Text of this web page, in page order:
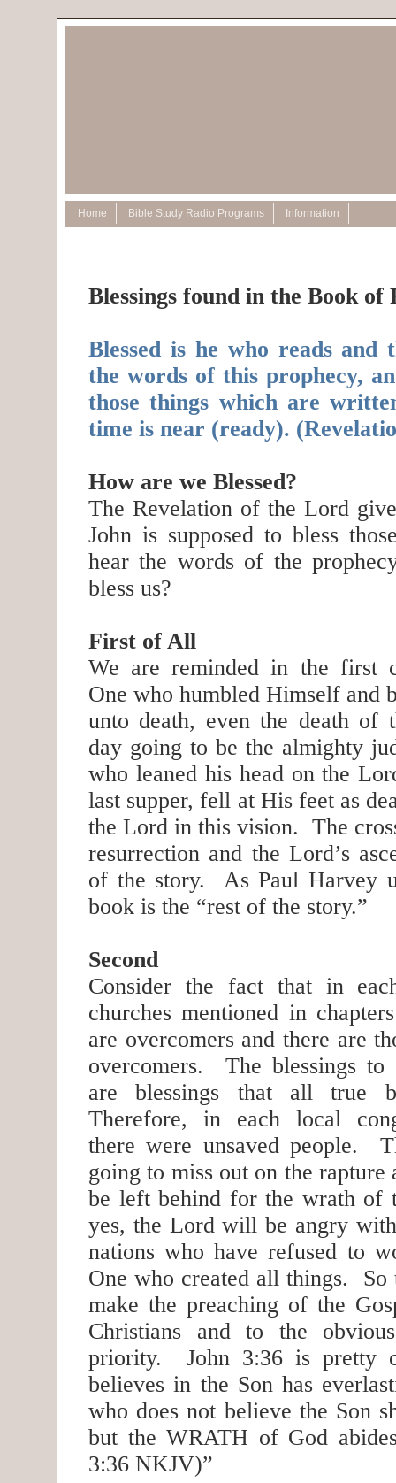
Home Bible Study Radio Programs Information
Blessings found in the Book of
Blessed is he who reads and
the words of this prophecy,
those things which are
time is near (ready).
How are we Blessed?
The Revelation of the Lord
John is supposed to bless
hear the words of the
bless us?
First of All
We are reminded in the first
One who humbled Himself and
unto death, even the death of
day going to be the almighty
who leaned his head on the
last supper, fell at His feet as
the Lord in this vision. The
resurrection and the Lord’s
of the story. As Paul Harvey
book is the “rest of the story.”
Second
Consider the fact that in
churches mentioned in
are overcomers and there are
overcomers. The blessings to
are blessings that all true
Therefore, in each local
there were unsaved people.
going to miss out on the rapture
be left behind for the wrath of
yes, the Lord will be angry
nations who have refused to
One who created all things. So
make the preaching of the
Christians and to the
priority. John 3:36 is pretty
believes in the Son has
who does not believe the Son
but the WRATH of God
3:36 NKJV)”